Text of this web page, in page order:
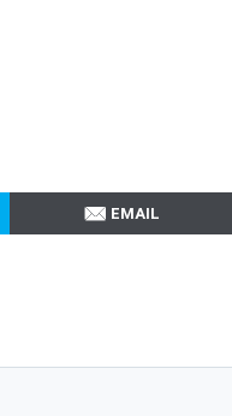
EMAIL